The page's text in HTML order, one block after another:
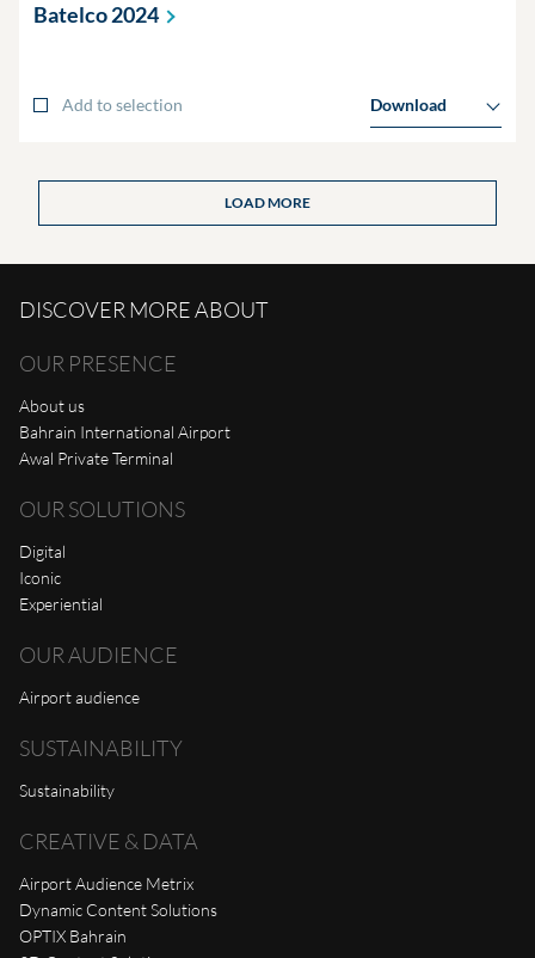
Batelco2024
Add to selection Download
LOAD MORE
DISCOVER MORE ABOUT
OUR PRESENCE
About us
Bahrain International Airport
Awal Private Terminal
OUR SOLUTIONS
Digital
Iconic
Experiential
OUR AUDIENCE
Airport audience
SUSTAINABILITY
Sustainability
CREATIVE & DATA
Airport Audience Metrix
Dynamic Content Solutions
OPTIX Bahrain